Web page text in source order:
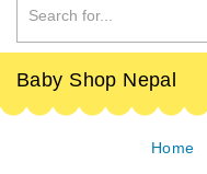
Baby Shop Nepal
Home